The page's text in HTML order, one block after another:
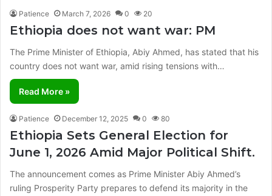
Patience March 7, 2026 0 20
Ethiopia does not want war: PM
The Prime Minister of Ethiopia, Abiy Ahmed, has stated that his
country does not want war, amid rising tensions with…
Read More »
Patience December 12, 2025 0 80
Ethiopia Sets General Election for
June 1, 2026 Amid Major Political Shift.
The announcement comes as Prime Minister Abiy Ahmed’s
ruling Prosperity Party prepares to defend its majority in the